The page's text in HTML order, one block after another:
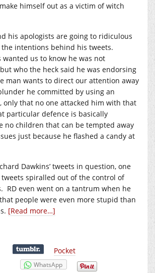
himself out as a victim of witch
his apologists are going to ridiculous
the intentions behind his tweets.
wanted us to know he was not
who the heck said he was endorsing
man wants to direct our attention away
he committed by using an
only that no one attacked him with that
particular defence is basically
no children that can be tempted away
just because he flashed a candy at
Dawkins’ tweets in question, one
tweets spiralled out of the control of
RD even went on a tantrum when he
people were even more stupid than
[Read more…]
Pocket
WhatsApp